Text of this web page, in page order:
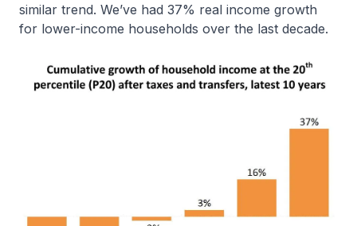
similar trend. We’ve had 37% real income growth
for lower-income households over the last decade.